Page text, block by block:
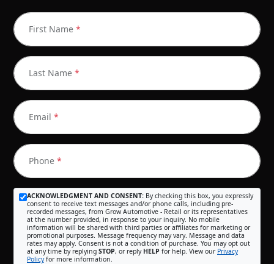
First Name *
Last Name *
Email *
Phone *
ACKNOWLEDGMENT AND CONSENT: By checking this box, you expressly
consent to receive text messages and/or phone calls, including pre-
recorded messages, from Grow Automotive - Retail or its representatives
at the number provided, in response to your inquiry. No mobile
information will be shared with third parties or affiliates for marketing or
promotional purposes. Message frequency may vary. Message and data
rates may apply. Consent is not a condition of purchase. You may opt out
at any time by replying STOP, or reply HELP for help. View our Privacy
Policyfor more information.